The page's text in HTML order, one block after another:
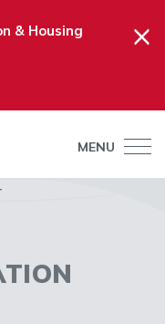
& Housing
×
MENU